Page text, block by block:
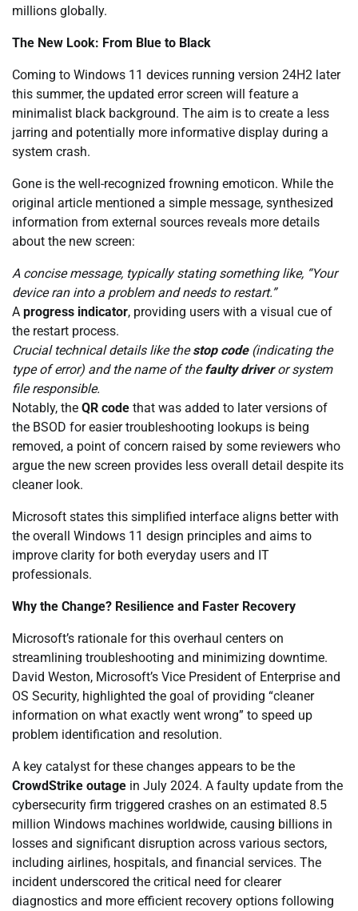
millions globally.
The New Look: From Blue to Black
Coming to Windows 11 devices running version 24H2 later
this summer, the updated error screen will feature a
minimalist black background. The aim is to create a less
jarring and potentially more informative display during a
system crash.
Gone is the well-recognized frowning emoticon. While the
original article mentioned a simple message, synthesized
information from external sources reveals more details
about the new screen:
A concise message, typically stating something like, “Your
device ran into a problem and needs to restart.”
A progress indicator, providing users with a visual cue of
the restart process.
Crucial technical details like thestop code(indicating the
type of error) and the name of thefaulty driveror system
file responsible.
Notably, the QR code that was added to later versions of
the BSOD for easier troubleshooting lookups is being
removed, a point of concern raised by some reviewers who
argue the new screen provides less overall detail despite its
cleaner look.
Microsoft states this simplified interface aligns better with
the overall Windows 11 design principles and aims to
improve clarity for both everyday users and IT
professionals.
Why the Change? Resilience and Faster Recovery
Microsoft’s rationale for this overhaul centers on
streamlining troubleshooting and minimizing downtime.
David Weston, Microsoft’s Vice President of Enterprise and
OS Security, highlighted the goal of providing “cleaner
information on what exactly went wrong” to speed up
problem identification and resolution.
A key catalyst for these changes appears to be the
CrowdStrike outage in July 2024. A faulty update from the
cybersecurity firm triggered crashes on an estimated 8.5
million Windows machines worldwide, causing billions in
losses and significant disruption across various sectors,
including airlines, hospitals, and financial services. The
incident underscored the critical need for clearer
diagnostics and more efficient recovery options following